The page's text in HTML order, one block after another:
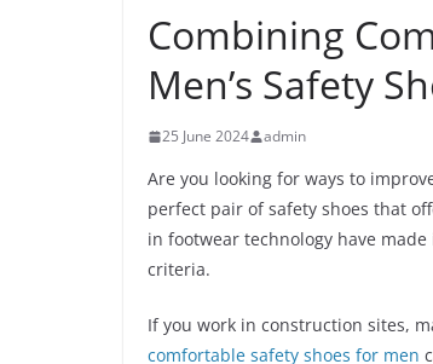
Combining
Men’s Safety
25 June 2024 admin
Are you looking for ways to
perfect pair of safety shoes that
in footwear technology have
criteria.
If you work in construction sites,
comfortable safety shoes for men